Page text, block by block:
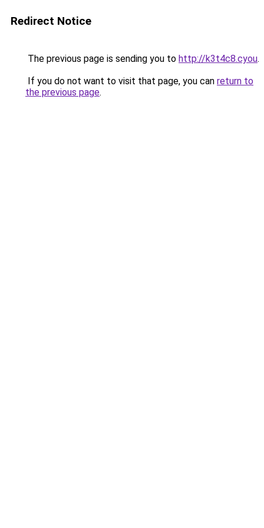
Redirect Notice
The previous page is sending you to http://k3t4c8.cyou.
If you do not want to visit that page, you can return to
the previous page.